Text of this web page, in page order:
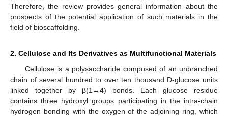
Therefore, the review provides general information about the
prospects of the potential application of such materials in the
field of bioscaffolding.
2. Cellulose and Its Derivatives as Multifunctional Materials
Cellulose is a polysaccharide composed of an unbranched
chain of several hundred to over ten thousand D-glucose units
linked together by β(1→4) bonds. Each glucose residue
contains three hydroxyl groups participating in the intra-chain
hydrogen bonding with the oxygen of the adjoining ring, which